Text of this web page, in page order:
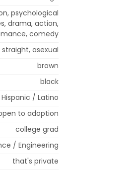
psychological
drama, action,
comedy
straight, asexual
brown
black
Hispanic / Latino
to adoption
college grad
/ Engineering
that's private